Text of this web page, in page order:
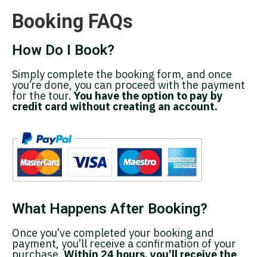
Booking FAQs
How Do I Book?
Simply complete the booking form, and once
you’re done, you can proceed with the payment
for the tour. You have the option to pay by
credit card without creating an account.
What Happens After Booking?
Once you’ve completed your booking and
payment, you’ll receive a confirmation of your
purchase.Within 24 hours, you’ll receive the